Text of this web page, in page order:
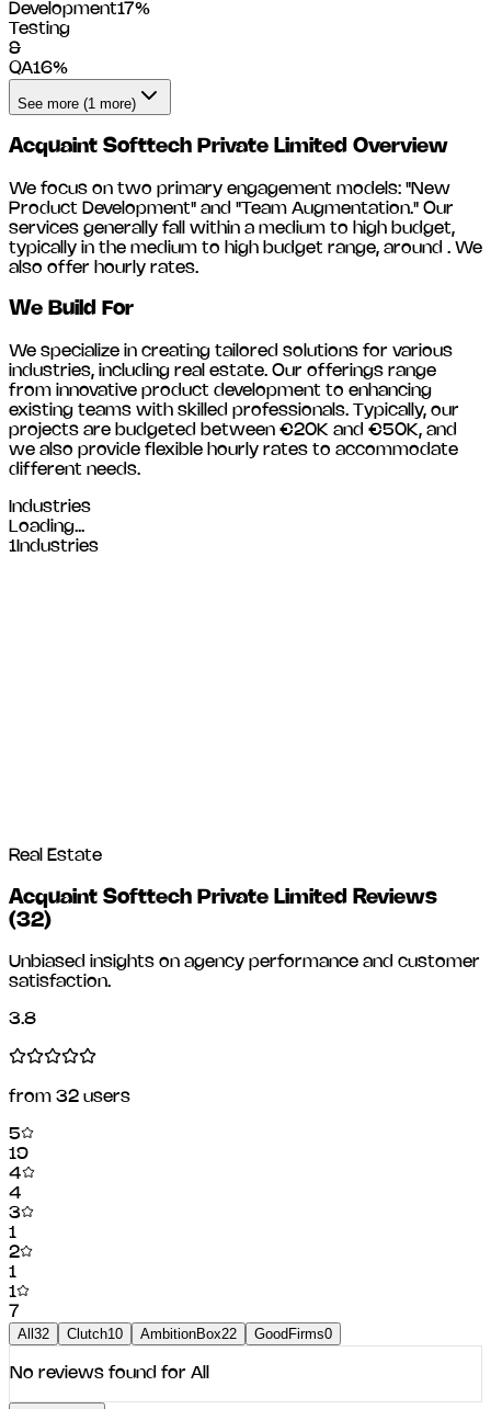
Development17%
Testing
&
QA16%
See more (1 more)
Acquaint Softtech Private Limited Overview
We focus on two primary engagement models: "New
Product Development" and "Team Augmentation." Our
services generally fall within a medium to high budget,
typically in the medium to high budget range, around . We
also offer hourly rates.
We Build For
We specialize in creating tailored solutions for various
industries, including real estate. Our offerings range
from innovative product development to enhancing
existing teams with skilled professionals. Typically, our
projects are budgeted between €20K and €50K, and
we also provide flexible hourly rates to accommodate
different needs.
Industries
Loading...
1 Industries
Real Estate
Acquaint Softtech Private Limited Reviews
(32)
Unbiased insights on agency performance and customer
satisfaction.
3.8
from 32 users
5
19
4
4
3
1
2
1
1
7
All 32 Clutch10 AmbitionBox22 GoodFirms0
No reviews found for All